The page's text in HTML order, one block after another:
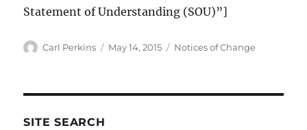
Statement of Understanding (SOU)”]
Author
Carl Perkins
Posted
May 14, 2015 Categories
Notices of Change
SITE SEARCH